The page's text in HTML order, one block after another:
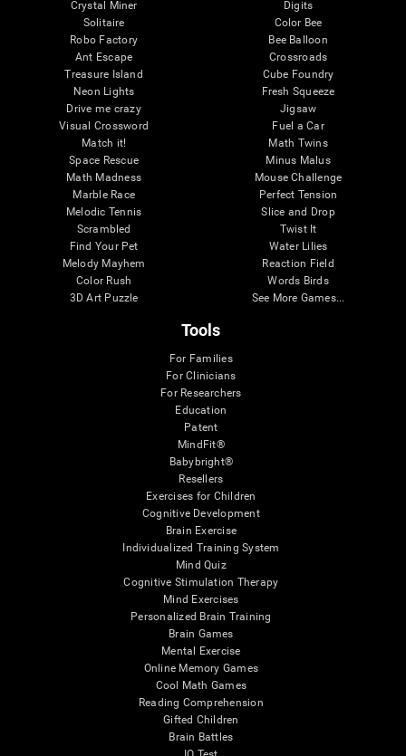
Crystal Miner
Solitaire
Robo Factory
Ant Escape
Treasure Island
Neon Lights
Drive me crazy
Visual Crossword
Match it!
Space Rescue
Math Madness
Marble Race
Melodic Tennis
Scrambled
Find Your Pet
Melody Mayhem
Color Rush
3D Art Puzzle
Digits
Color Bee
Bee Balloon
Crossroads
Cube Foundry
Fresh Squeeze
Jigsaw
Fuel a Car
Math Twins
Minus Malus
Mouse Challenge
Perfect Tension
Slice and Drop
Twist It
Water Lilies
Reaction Field
Words Birds
See More Games...
Tools
For Families
For Clinicians
For Researchers
Education
Patent
MindFit®
Babybright®
Resellers
Exercises for Children
Cognitive Development
Brain Exercise
Individualized Training System
Mind Quiz
Cognitive Stimulation Therapy
Mind Exercises
Personalized Brain Training
Brain Games
Mental Exercise
Online Memory Games
Cool Math Games
Reading Comprehension
Gifted Children
Brain Battles